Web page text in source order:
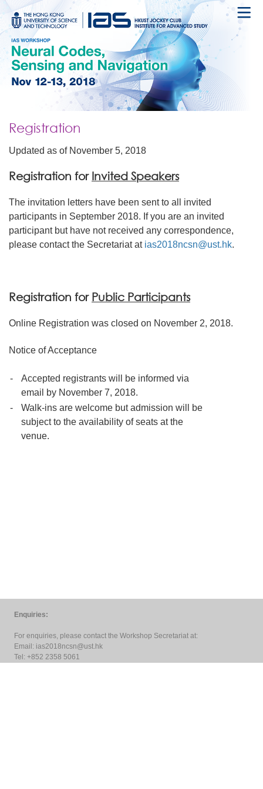
Registration
Updated as of November 5, 2018
Registration for Invited Speakers
The invitation letters have been sent to all invited
participants in September 2018. If you are an invited
participant but have not received any correspondence,
please contact the Secretariat at ias2018ncsn@ust.hk.
Registration for Public Participants
Online Registration was closed on November 2, 2018.
Notice of Acceptance
-
Accepted registrants will be informed via
email by November 7, 2018.
-
Walk-ins are welcome but admission will be
subject to the availability of seats at the
venue.
Enquiries:
For enquiries, please contact the Workshop Secretariat at:
Email: ias2018ncsn@ust.hk
Tel: +852 2358 5061